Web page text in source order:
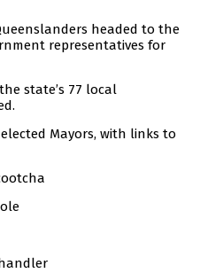
headed to the
representatives for
state’s 77 local
Mayors, with links to